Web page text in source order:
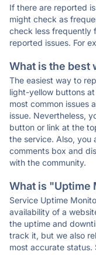
If there are reported
might check as
check less frequently
reported issues. For
What is the best
The easiest way to
light-yellow buttons
most common issues
issue. Nevertheless,
button or link at the
the service. Also, you
comments box and
with the community.
What is "Uptime
Service Uptime
availability of a
the uptime and
track it, but we also
most accurate status.